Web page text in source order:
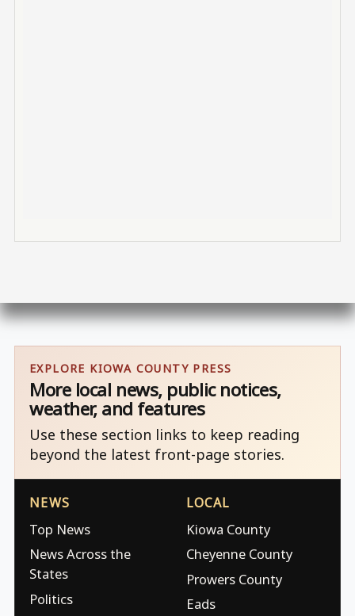
EXPLORE KIOWA COUNTY PRESS
More local news, public notices,
weather, and features
Use these section links to keep reading
beyond the latest front-page stories.
NEWS
Top News
News Across the
States
Politics
LOCAL
Kiowa County
Cheyenne County
Prowers County
Eads